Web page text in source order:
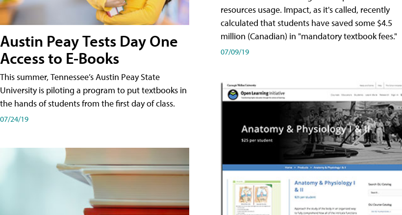
Austin Peay Tests Day One
Access to E-Books
This summer, Tennessee’s Austin Peay State
University is piloting a program to put textbooks in
the hands of students from the first day of class.
07/24/19
resources usage. Impact, as it's called, recently
calculated that students have saved some $4.5
million (Canadian) in "mandatory textbook fees."
07/09/19